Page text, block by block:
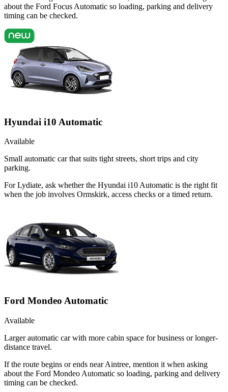
about the Ford Focus Automatic so loading, parking and delivery
timing can be checked.
Hyundai i10 Automatic
Available
Small automatic car that suits tight streets, short trips and city
parking.
For Lydiate, ask whether the Hyundai i10 Automatic is the right fit
when the job involves Ormskirk, access checks or a timed return.
Ford Mondeo Automatic
Available
Larger automatic car with more cabin space for business or longer-
distance travel.
If the route begins or ends near Aintree, mention it when asking
about the Ford Mondeo Automatic so loading, parking and delivery
timing can be checked.